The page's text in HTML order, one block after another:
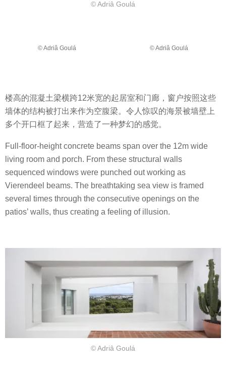
© Adriâ Goulá
© Adriâ Goulá © Adriâ Goulá
楼高的混凝土梁横跨12米宽的起居室和门廊，窗户按照这些
墙体的结构被打出来作为空腹梁。令人惊叹的海景被墙壁上
多个开口框了起来，营造了一种梦幻的感觉。
Full-floor-height concrete beams span over the 12m wide
living room and porch. From these structural walls
sequenced windows were punched out working as
Vierendeel beams. The breathtaking sea view is framed
several times through the consecutive openings on the
patios’ walls, thus creating a feeling of illusion.
© Adriâ Goulá